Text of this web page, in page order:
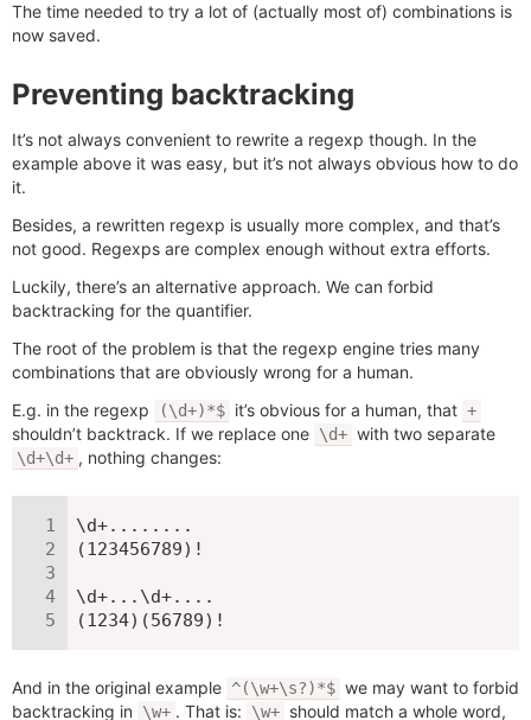
The time needed to try a lot of (actually most of) combinations is
now saved.
Preventing backtracking
It’s not always convenient to rewrite a regexp though. In the
example above it was easy, but it’s not always obvious how to do
it.
Besides, a rewritten regexp is usually more complex, and that’s
not good. Regexps are complex enough without extra efforts.
Luckily, there’s an alternative approach. We can forbid
backtracking for the quantifier.
The root of the problem is that the regexp engine tries many
combinations that are obviously wrong for a human.
E.g. in the regexp
(\d+)*$ it’s obvious for a human, that +
shouldn’t backtrack. If we replace one \d+ with two separate
\d+\d+ , nothing changes:
\d+........
(123456789)!
\d+...\d+....
(1234)(56789)!
And in the original example ^(\w+\s?)*$ we may want to forbid
backtracking in
\w+ . That is: \w+ should match a whole word,